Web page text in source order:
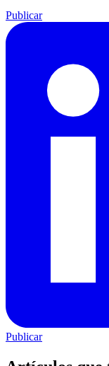
Publicar
Publicar